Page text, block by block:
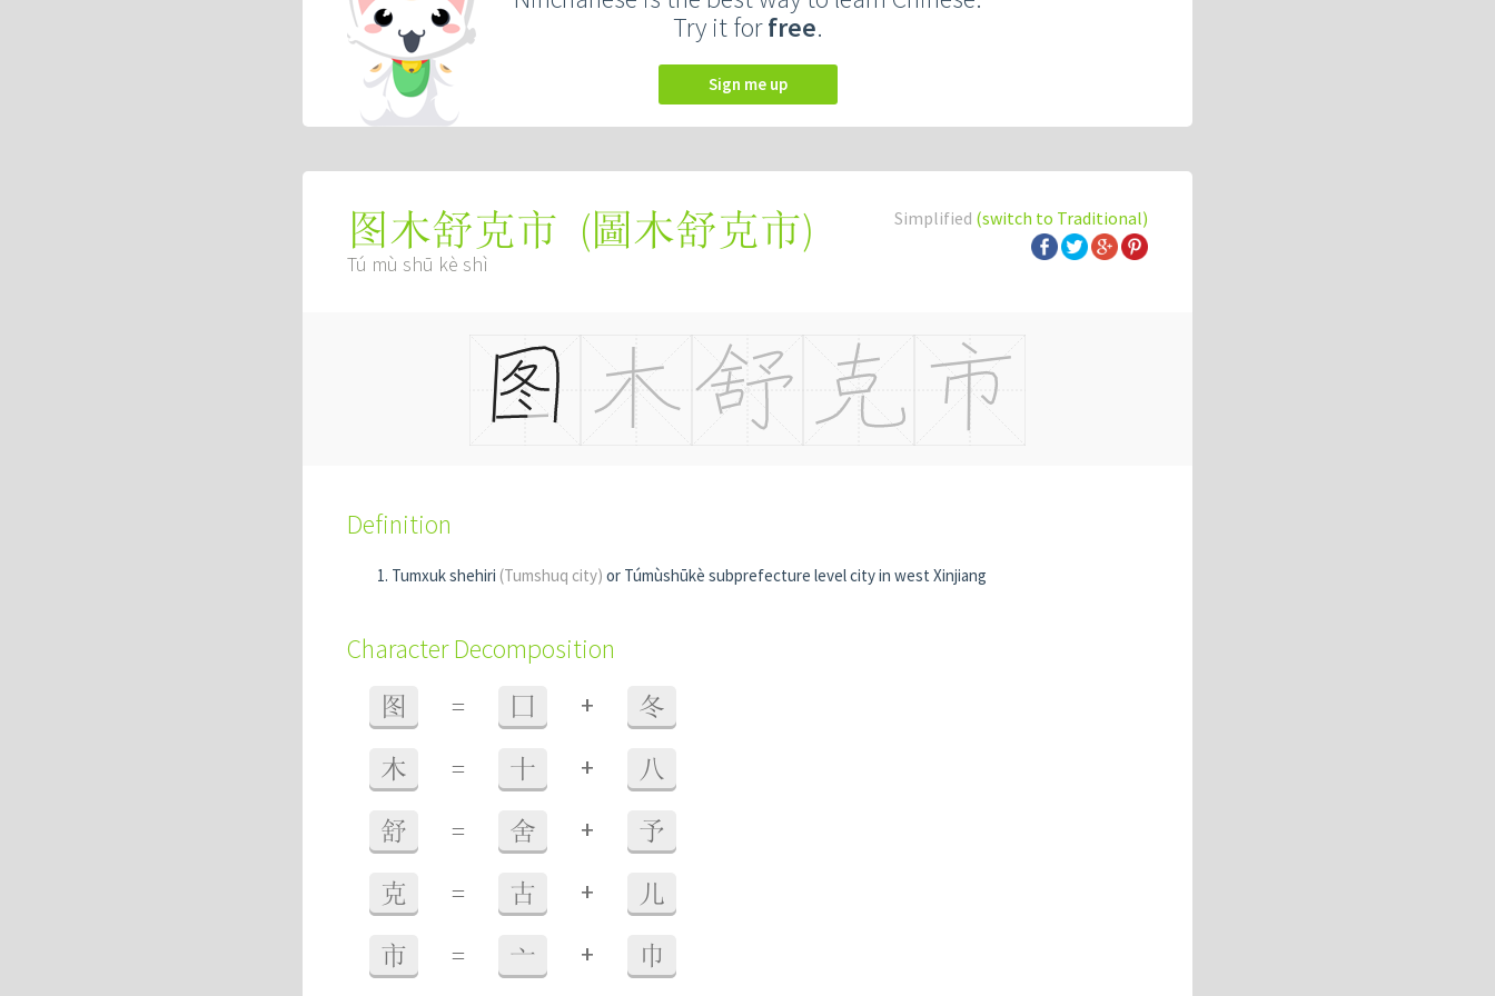
Try it forfree.
Sign me up
Simplified (switch to Traditional)
图木舒克市 (圖木舒克市)
Tú mù shū kè shì
Definition
Tumxuk shehiri (Tumshuq city) or Túmùshūkè subprefecture level city in west Xinjiang
Character Decomposition
图 = 囗 + 冬
木 = 十 + 八
舒 = 舍 + 予
克 = 古 + 儿
市 = 亠 + 巾